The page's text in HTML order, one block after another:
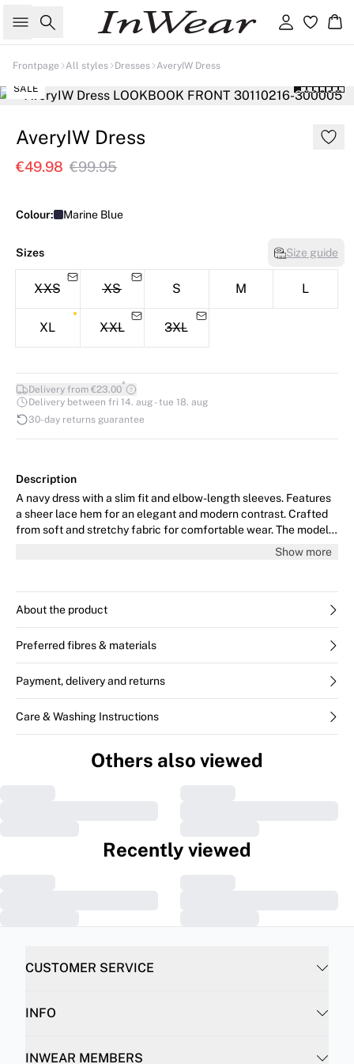
Search Sign in
Frontpage All styles Dresses AveryIW Dress
SALE
AveryIW Dress
€49.98 €99.95
Colour: Marine Blue
Sizes Size guide
XXS XS S M L
XL XXL 3XL
Delivery from €23.00*
Delivery between fri 14. aug - tue 18. aug
30-day returns guarantee
Description
A navy dress with a slim fit and elbow-length sleeves. Features
a sheer lace hem for an elegant and modern contrast. Crafted
from soft and stretchy fabric for comfortable wear. The model
Show more
About the product
Preferred fibres & materials
Payment, delivery and returns
Care & Washing Instructions
Others also viewed
Recently viewed
CUSTOMER SERVICE
INFO
INWEAR MEMBERS